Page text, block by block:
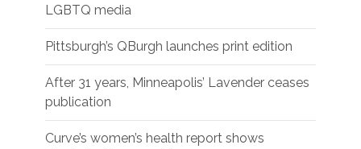
LGBTQ media
Pittsburgh’s QBurgh launches print edition
After 31 years, Minneapolis’ Lavender ceases
publication
Curve’s women’s health report shows